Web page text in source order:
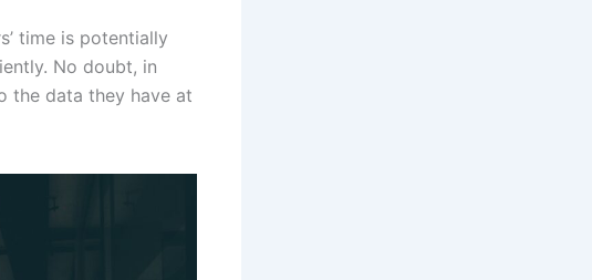
time is potentially
No doubt, in
the data they have at